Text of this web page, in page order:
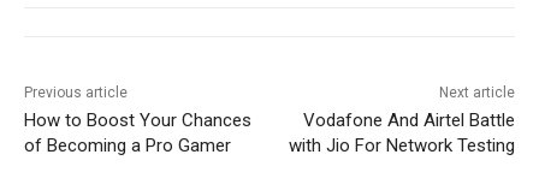
Previous article
How to Boost Your Chances
of Becoming a Pro Gamer
Next article
Vodafone And Airtel Battle
with Jio For Network Testing